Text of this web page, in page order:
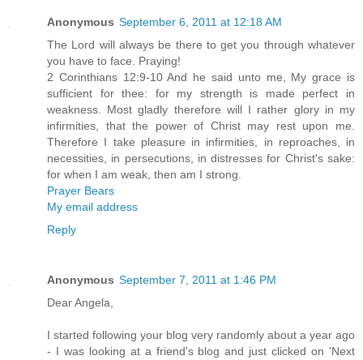
Anonymous September 6, 2011 at 12:18 AM
The Lord will always be there to get you through whatever
you have to face. Praying!
2 Corinthians 12:9-10 And he said unto me, My grace is
sufficient for thee: for my strength is made perfect in
weakness. Most gladly therefore will I rather glory in my
infirmities, that the power of Christ may rest upon me.
Therefore I take pleasure in infirmities, in reproaches, in
necessities, in persecutions, in distresses for Christ's sake:
for when I am weak, then am I strong.
Prayer Bears
My email address
Reply
Anonymous September 7, 2011 at 1:46 PM
Dear Angela,
I started following your blog very randomly about a year ago
- I was looking at a friend's blog and just clicked on 'Next